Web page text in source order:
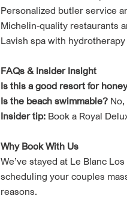
Personalized butler service
Michelin-quality restaurants
Lavish spa with
FAQs & Insider Insight
Is this a good resort for
Is the beach swimmable?
Insider tip: Book a Royal
Why Book With Us
We’ve stayed at Le Blanc
scheduling your couples
reasons.